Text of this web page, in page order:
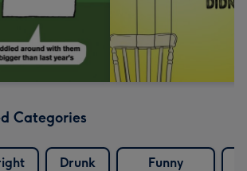
Categories
Drunk
Funny